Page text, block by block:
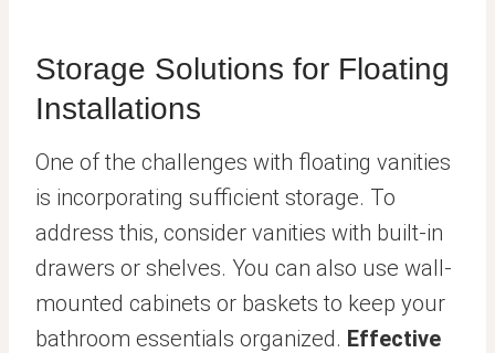
Storage Solutions for Floating
Installations
One of the challenges with floating vanities
is incorporating sufficient storage. To
address this, consider vanities with built-in
drawers or shelves. You can also use wall-
mounted cabinets or baskets to keep your
bathroom essentials organized. Effective